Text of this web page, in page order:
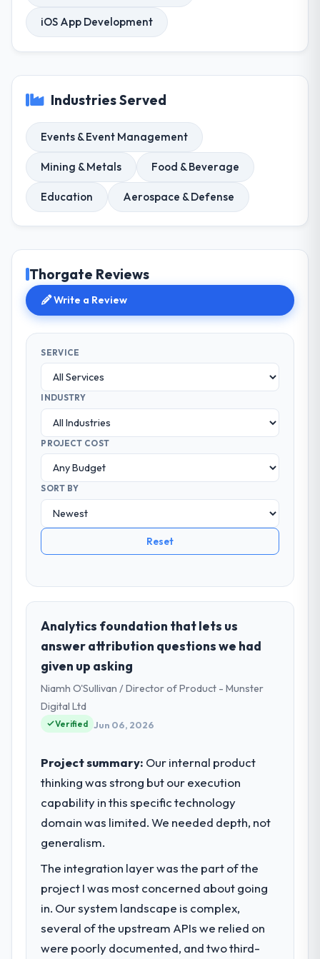
iOS App Development
Industries Served
Events & Event Management
Mining & Metals Food & Beverage
Education Aerospace & Defense
Thorgate Reviews
Write a Review
SERVICE
INDUSTRY
PROJECT COST
SORT BY
Reset
Analytics foundation that lets us
answer attribution questions we had
given up asking
Niamh O'Sullivan / Director of Product - Munster
Digital Ltd
Verified Jun 06, 2026
Project summary: Our internal product
thinking was strong but our execution
capability in this specific technology
domain was limited. We needed depth, not
generalism.
The integration layer was the part of the
project I was most concerned about going
in. Our system landscape is complex,
several of the upstream APIs we relied on
were poorly documented, and two third-